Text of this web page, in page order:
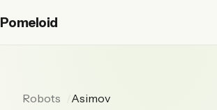
Pomeloid
Robots Asimov